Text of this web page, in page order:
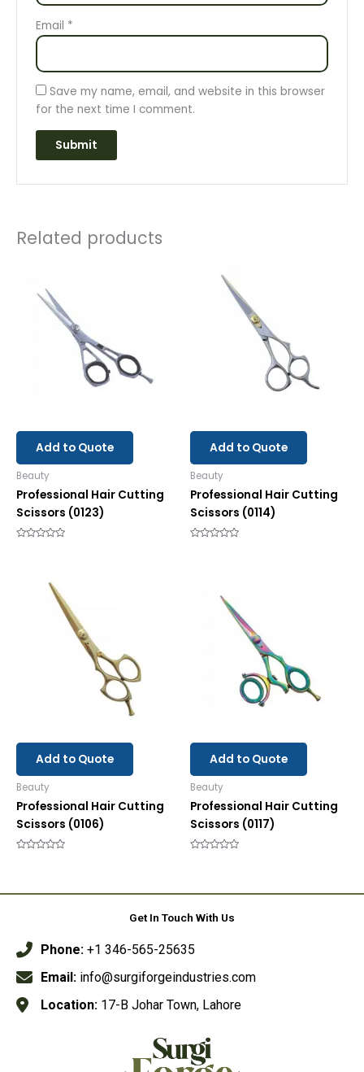
Email *
Save my name, email, and website in this browser
for the next time I comment.
Related products
Add to Quote
Beauty
Professional Hair Cutting
Scissors (0123)
Add to Quote
Beauty
Professional Hair Cutting
Scissors (0114)
Add to Quote
Beauty
Professional Hair Cutting
Scissors (0106)
5
Add to Quote
Beauty
Professional Hair Cutting
Scissors (0117)
5
Get In Touch With Us
Phone: +1 346-565-25635
Email: info@surgiforgeindustries.com
Location: 17-B Johar Town, Lahore